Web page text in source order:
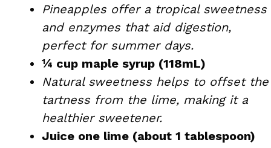
Pineapples offer a tropical sweetness
and enzymes that aid digestion,
perfect for summer days.
¼ cup maple syrup (118mL)
Natural sweetness helps to offset the
tartness from the lime, making it a
healthier sweetener.
Juice one lime (about 1 tablespoon)